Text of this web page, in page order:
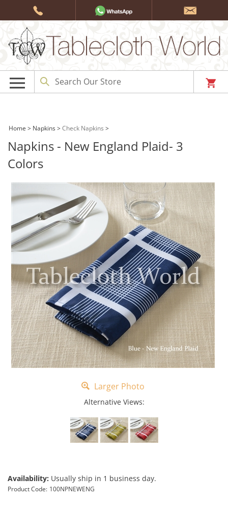
Home > Napkins> Check Napkins >
Napkins - New England Plaid- 3
Colors
Larger Photo
Alternative Views:
Availability: Usually ship in 1 business day.
Product Code: 100NPNEWENG